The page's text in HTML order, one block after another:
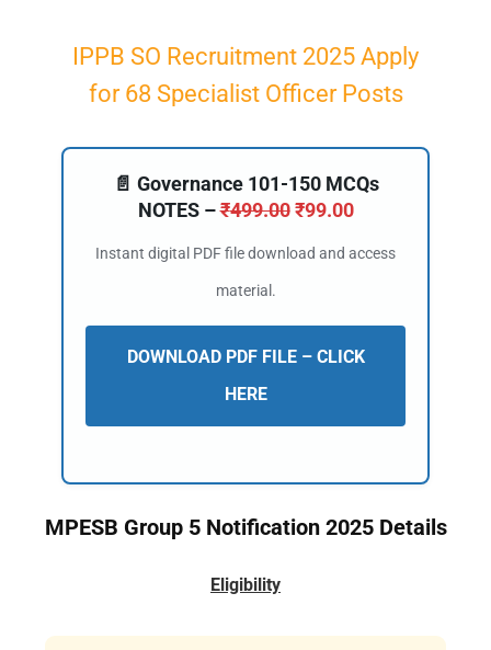
IPPB SO Recruitment 2025 Apply
for 68 Specialist Officer Posts
📄 Governance 101-150 MCQs
NOTES –₹499.00 ₹99.00
Instant digital PDF file download and access
material.
DOWNLOAD PDF FILE – CLICK
HERE
MPESB Group5 Notification 2025 Details
Eligibility